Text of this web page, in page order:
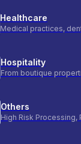
Healthcare
Medical practices,
Hospitality
From boutique
Others
High Risk